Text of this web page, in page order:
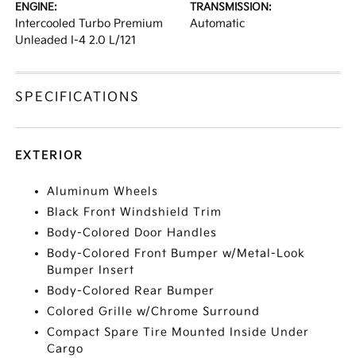
ENGINE:
Intercooled Turbo Premium
Unleaded I-4 2.0 L/121
TRANSMISSION:
Automatic
SPECIFICATIONS
EXTERIOR
Aluminum Wheels
Black Front Windshield Trim
Body-Colored Door Handles
Body-Colored Front Bumper w/Metal-Look
Bumper Insert
Body-Colored Rear Bumper
Colored Grille w/Chrome Surround
Compact Spare Tire Mounted Inside Under
Cargo